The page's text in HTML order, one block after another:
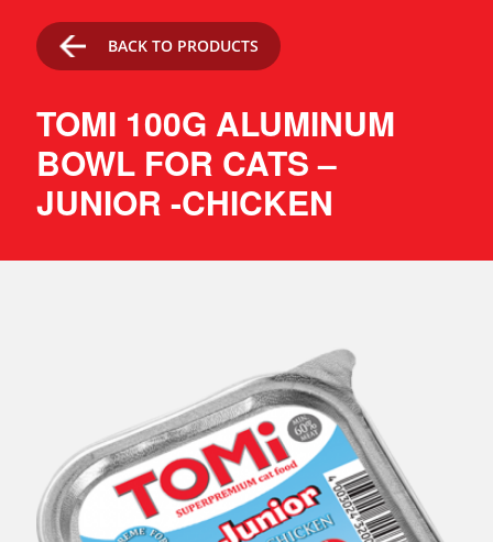
BACK TO PRODUCTS
TOMI 100G ALUMINUM
BOWL FOR CATS –
JUNIOR -CHICKEN